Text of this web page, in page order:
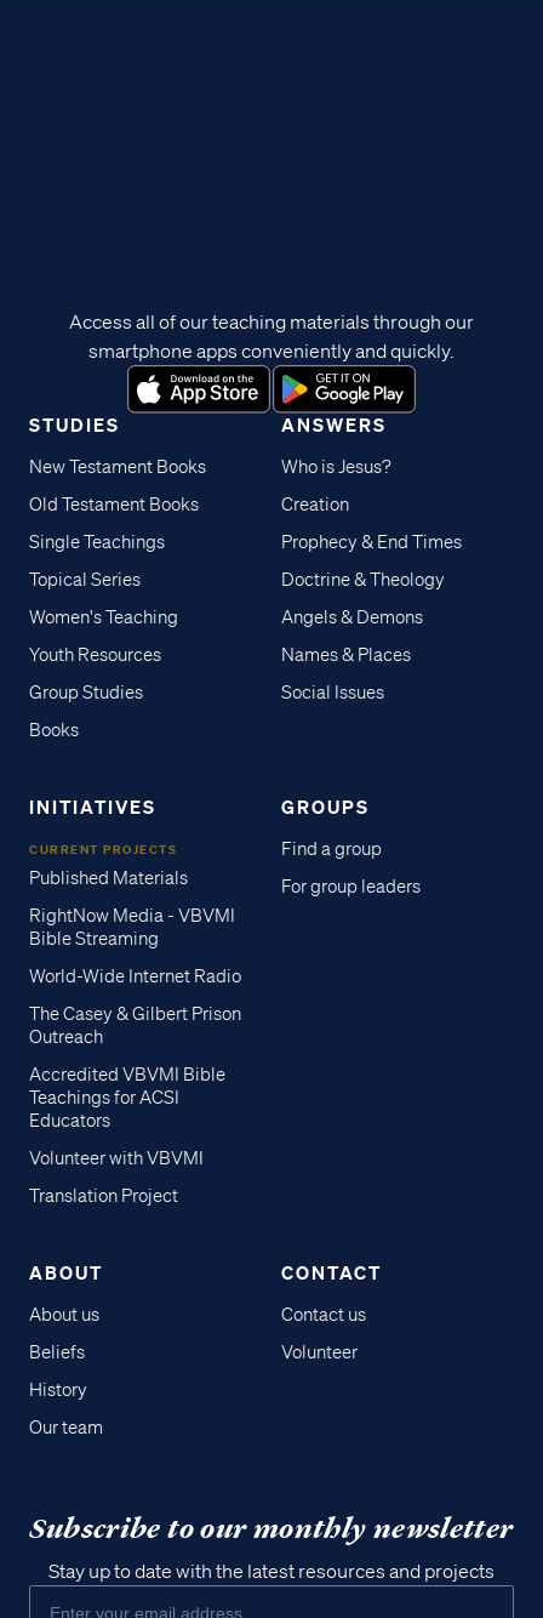
STUDIES
New Testament Books
Old Testament Books
Single Teachings
Topical Series
Women's Teaching
Youth Resources
Group Studies
Books
ANSWERS
Who is Jesus?
Creation
Prophecy & End Times
Doctrine & Theology
Angels & Demons
Names & Places
Social Issues
INITIATIVES
CURRENT PROJECTS
Published Materials
RightNow Media - VBVMI
Bible Streaming
World-Wide Internet Radio
The Casey & Gilbert Prison
Outreach
Accredited VBVMI Bible
Teachings for ACSI
Educators
Volunteer with VBVMI
Translation Project
GROUPS
Find a group
For group leaders
ABOUT
About us
Beliefs
History
Our team
CONTACT
Contact us
Volunteer
Access all of our teaching materials through our
smartphone apps conveniently and quickly.
Subscribe to our monthly newsletter
Stay up to date with the latest resources and projects